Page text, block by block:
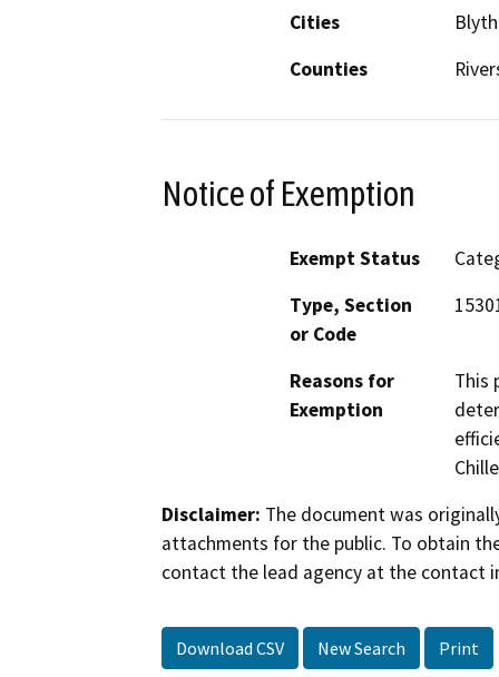
Cities
Counties
Notice of Exemption
Exempt Status
Type, Section
or Code
Reasons for
Exemption
This
Disclaimer: The document was
attachments for the public. To obtain
contact the lead agency at the contact
Download CSV New Search Print